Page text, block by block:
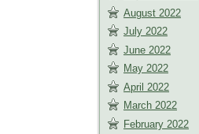
August 2022
July 2022
June 2022
May 2022
April 2022
March 2022
February 2022